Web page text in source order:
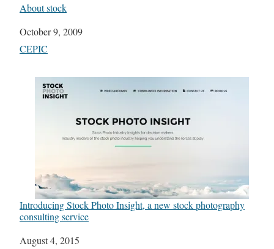
About stock
Date
October 9, 2009
In relation to
CEPIC
Introducing Stock Photo Insight, a new stock photography
consulting service
Date
August 4, 2015